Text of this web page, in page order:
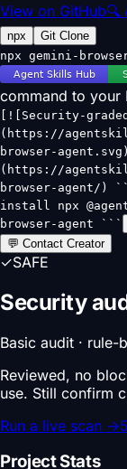
View on GitHub🔍
npx
Git Clone
npx gemini-
command to your
[![Security-
(https://
browser-
(https://
browser-agent/)
install npx
browser-agent ```
💬 Contact Creator
✓SAFE
Security
Basic audit · rule-
Reviewed, no
use. Still confirm
Run a live scan →
Project Stats